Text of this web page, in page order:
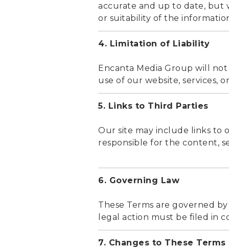
accurate and up to date, but
or suitability of the
4. Limitation of Liability
Encanta Media Group will
use of our website, services,
5. Links to Third Parties
Our site may include links to
responsible for the content,
6. Governing Law
These Terms are governed
legal action must be filed in
7. Changes to These Terms